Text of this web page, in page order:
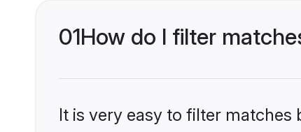
01How do I filter
It is very easy to filter matches